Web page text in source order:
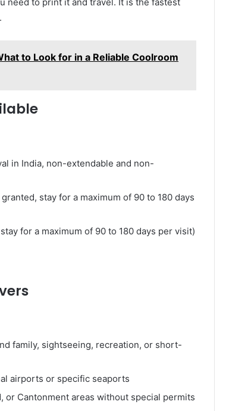
to Look for in a Reliable Coolroom
in India, non-extendable and non-
stay for a maximum of 90 to 180 days
for a maximum of 90 to 180 days per visit)
family, sightseeing, recreation, or short-
airports or specific seaports
Cantonment areas without special permits